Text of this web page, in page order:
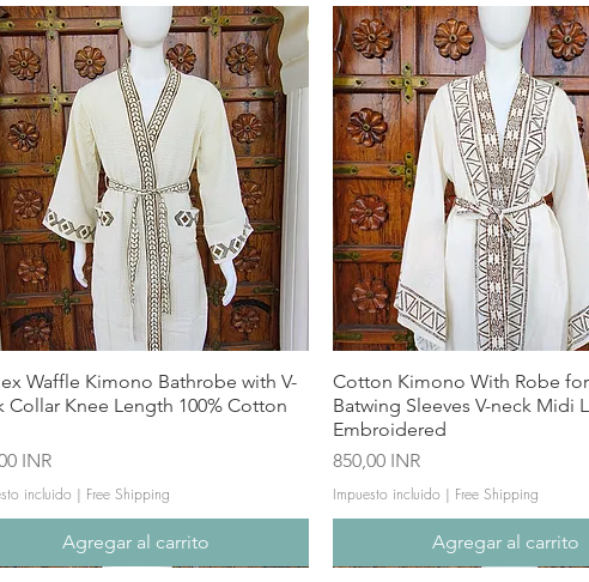
Waffle Kimono Bathrobe with V-
Collar Knee Length 100% Cotton
INR
incluido | Free Shipping
Agregar al carrito
Cotton Kimono With Robe
Batwing Sleeves V-neck Midi
Embroidered
Precio
850,00 INR
Impuesto incluido | Free Shipping
Agregar al carrito